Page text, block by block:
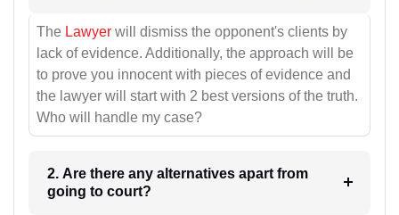
The Lawyer will dismiss the opponent's clients by
lack of evidence. Additionally, the approach will be
to prove you innocent with pieces of evidence and
the lawyer will start with 2 best versions of the truth.
Who will handle my case?
2. Are there any alternatives apart from
going to court?